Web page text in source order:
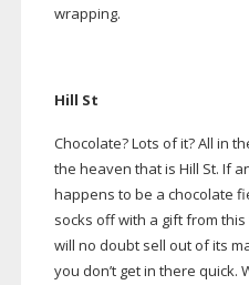
wrapping.
Hill St
Chocolate? Lots of it? All in
the heaven that is Hill St. If
happens to be a chocolate
socks off with a gift from
will no doubt sell out of its
you don’t get in there quick.